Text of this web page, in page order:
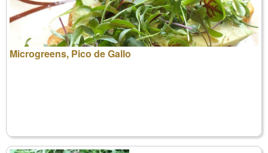
Microgreens, Pico de Gallo